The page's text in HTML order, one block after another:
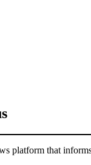
platform that